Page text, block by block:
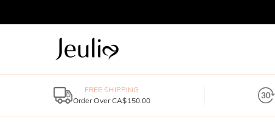
FREE SHIPPING
Order Over CA$150.00